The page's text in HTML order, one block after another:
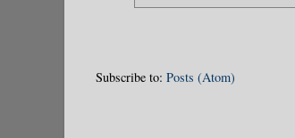
Subscribe to: Posts (Atom)